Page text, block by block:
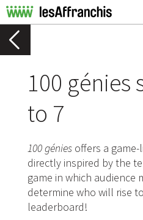
100 génies
to 7
100 géniesoffers a game-
directly inspired by the
game in which audience
determine who will rise
leaderboard!